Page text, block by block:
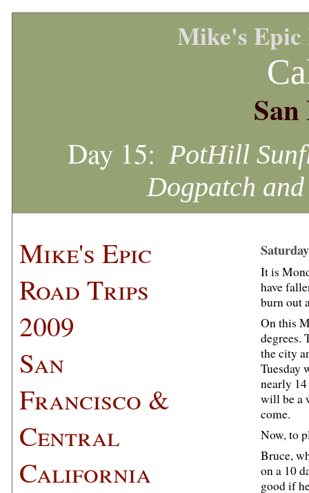
Mike's Epic
Day 15: PotHill
Dogpatch
It is
have
burn out
On this
degrees.
the city
Tuesday
nearly
will be a
come.
Now, to
Bruce,
on a 10
good if
Mike's Epic
Road Trips
2009
San
Francisco &
Central
California